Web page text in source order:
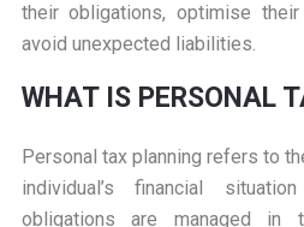
their obligations, optimise their
avoid unexpected liabilities.
WHAT IS PERSONAL
Personal tax planning refers to
individual’s financial
obligations are managed in